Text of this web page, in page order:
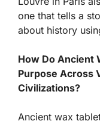
one that tells a
about history
How Do Ancient
Purpose Across
Civilizations?
Ancient wax